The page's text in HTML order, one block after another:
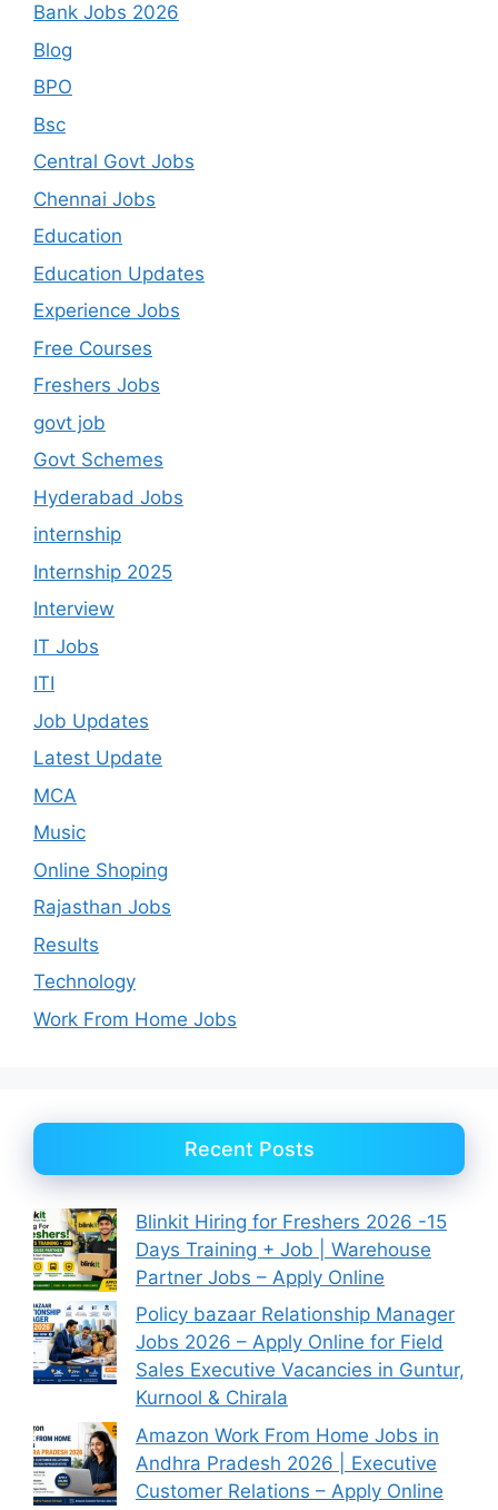
Bank Jobs 2026
Blog
BPO
Bsc
Central Govt Jobs
Chennai Jobs
Education
Education Updates
Experience Jobs
Free Courses
Freshers Jobs
govt job
Govt Schemes
Hyderabad Jobs
internship
Internship 2025
Interview
IT Jobs
ITI
Job Updates
Latest Update
MCA
Music
Online Shoping
Rajasthan Jobs
Results
Technology
Work From Home Jobs
Recent Posts
Blinkit Hiring for Freshers 2026 -15
Days Training + Job | Warehouse
Partner Jobs – Apply Online
Policy bazaar Relationship Manager
Jobs 2026 – Apply Online for Field
Sales Executive Vacancies in Guntur,
Kurnool & Chirala
Amazon Work From Home Jobs in
Andhra Pradesh 2026 | Executive
Customer Relations – Apply Online